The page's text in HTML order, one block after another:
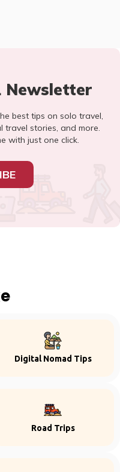
Newsletter
best tips on solo travel,
travel stories, and more.
with just one click.
Digital Nomad Tips
Road Trips